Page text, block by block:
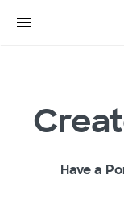
Have a